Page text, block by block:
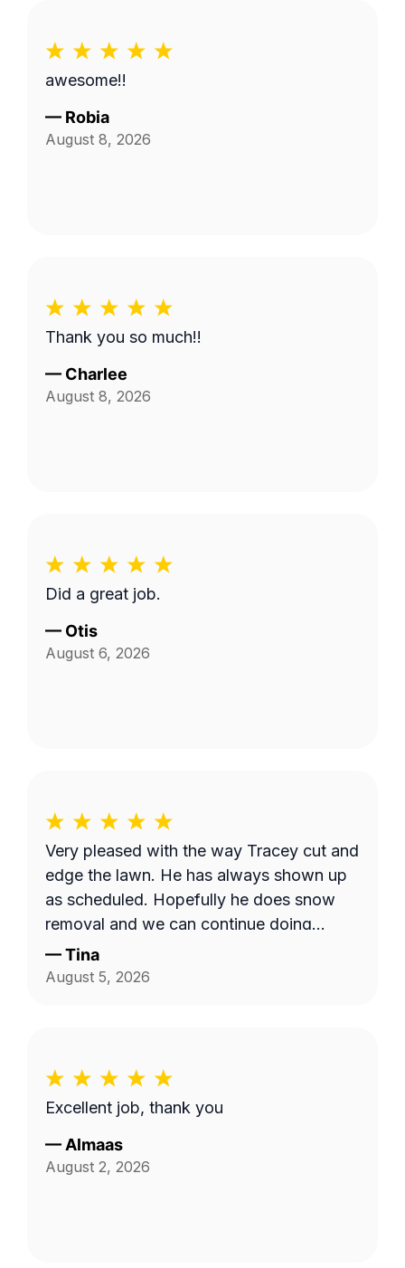
awesome!!
— Robia
August 8, 2026
Thank you so much!!
— Charlee
August 8, 2026
Did a great job.
— Otis
August 6, 2026
Very pleased with the way Tracey cut and
edge the lawn. He has always shown up
as scheduled. Hopefully he does snow
removal and we can continue doing
business as seasons change.
—Tina
August 5, 2026
Excellent job, thank you
— Almaas
August 2, 2026